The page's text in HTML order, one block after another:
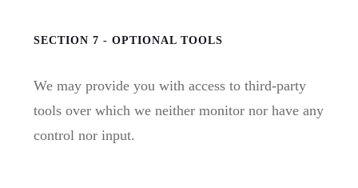
SECTION 7 - OPTIONAL TOOLS
We may provide you with access to third-party
tools over which we neither monitor nor have any
control nor input.